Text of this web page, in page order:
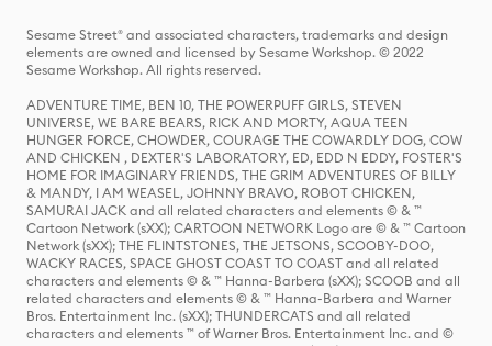
Sesame Street® and associated characters, trademarks and design
elements are owned and licensed by Sesame Workshop. © 2022
Sesame Workshop. All rights reserved.
ADVENTURE TIME, BEN 10, THE POWERPUFF GIRLS, STEVEN
UNIVERSE, WE BARE BEARS, RICK AND MORTY, AQUA TEEN
HUNGER FORCE, CHOWDER, COURAGE THE COWARDLY DOG, COW
AND CHICKEN , DEXTER'S LABORATORY, ED, EDD N EDDY, FOSTER'S
HOME FOR IMAGINARY FRIENDS, THE GRIM ADVENTURES OF BILLY
& MANDY, I AM WEASEL, JOHNNY BRAVO, ROBOT CHICKEN,
SAMURAI JACK and all related characters and elements © & ™
Cartoon Network (sXX); CARTOON NETWORK Logo are © & ™ Cartoon
Network (sXX); THE FLINTSTONES, THE JETSONS, SCOOBY-DOO,
WACKY RACES, SPACE GHOST COAST TO COAST and all related
characters and elements © & ™ Hanna-Barbera (sXX); SCOOB and all
related characters and elements © & ™ Hanna-Barbera and Warner
Bros. Entertainment Inc. (sXX); THUNDERCATS and all related
characters and elements ™ of Warner Bros. Entertainment Inc. and ©